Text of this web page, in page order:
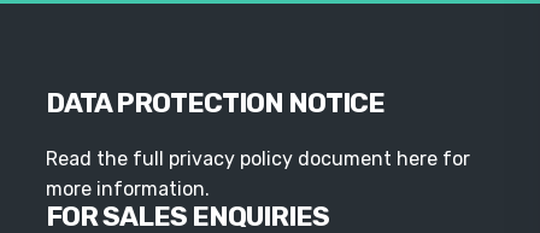
DATA PROTECTION NOTICE
Read the full privacy policy document here for
more information.
FOR SALES ENQUIRIES